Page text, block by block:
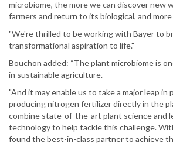
microbiome, the more we can discover new
farmers and return to its biological, and
"We're thrilled to be working with Bayer to
transformational aspiration to life."
Bouchon added: “The plant microbiome is
in sustainable agriculture.
"And it may enable us to take a major leap in
producing nitrogen fertilizer directly in the
combine state-of-the-art plant science and
technology to help tackle this challenge.
found the best-in-class partner to achieve